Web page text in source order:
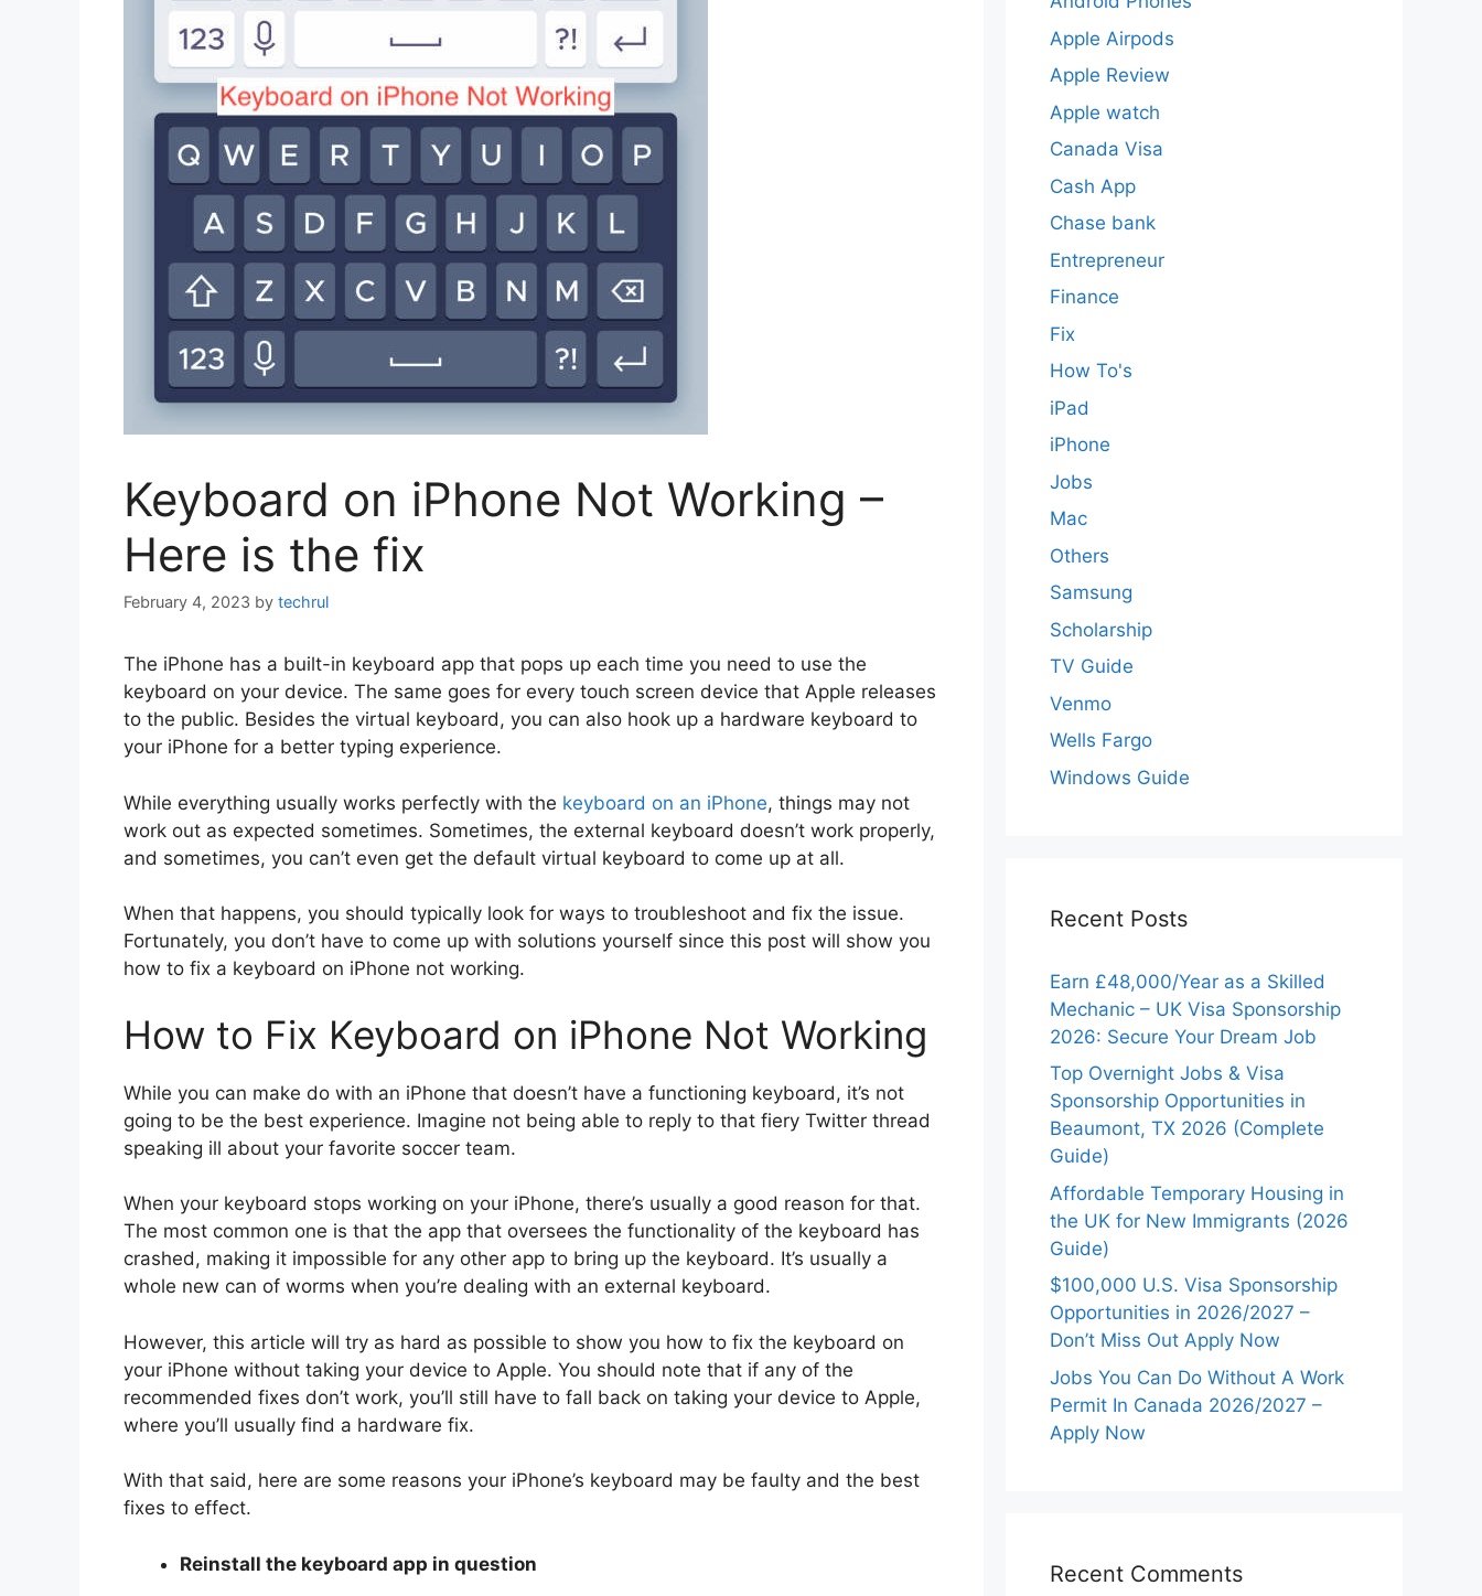
Keyboard on iPhone Not Working –
Here is the fix
February 4, 2023 by techrul
The iPhone has a built-in keyboard app that pops up each time you need to use the
keyboard on your device. The same goes for every touch screen device that Apple releases
to the public. Besides the virtual keyboard, you can also hook up a hardware keyboard to
your iPhone for a better typing experience.
While everything usually works perfectly with the keyboard on an iPhone, things may not
work out as expected sometimes. Sometimes, the external keyboard doesn’t work properly,
and sometimes, you can’t even get the default virtual keyboard to come up at all.
When that happens, you should typically look for ways to troubleshoot and fix the issue.
Fortunately, you don’t have to come up with solutions yourself since this post will show you
how to fix a keyboard on iPhone not working.
How to Fix Keyboard on iPhone Not Working
While you can make do with an iPhone that doesn’t have a functioning keyboard, it’s not
going to be the best experience. Imagine not being able to reply to that fiery Twitter thread
speaking ill about your favorite soccer team.
When your keyboard stops working on your iPhone, there’s usually a good reason for that.
The most common one is that the app that oversees the functionality of the keyboard has
crashed, making it impossible for any other app to bring up the keyboard. It’s usually a
whole new can of worms when you’re dealing with an external keyboard.
However, this article will try as hard as possible to show you how to fix the keyboard on
your iPhone without taking your device to Apple. You should note that if any of the
recommended fixes don’t work, you’ll still have to fall back on taking your device to Apple,
where you’ll usually find a hardware fix.
With that said, here are some reasons your iPhone’s keyboard may be faulty and the best
fixes to effect.
Reinstall the keyboard app in question
Apple Airpods
Apple Review
Apple watch
Canada Visa
Cash App
Chase bank
Entrepreneur
Finance
Fix
How To's
iPad
iPhone
Jobs
Mac
Others
Samsung
Scholarship
TV Guide
Venmo
Wells Fargo
Windows Guide
Recent Posts
Earn £48,000/Year as a Skilled
Mechanic – UK Visa Sponsorship
2026: Secure Your Dream Job
Top Overnight Jobs & Visa
Sponsorship Opportunities in
Beaumont, TX 2026 (Complete
Guide)
Affordable Temporary Housing in
the UK for New Immigrants (2026
Guide)
$100,000 U.S. Visa Sponsorship
Opportunities in 2026/2027 –
Don’t Miss Out Apply Now
Jobs You Can Do Without A Work
Permit In Canada 2026/2027 –
Apply Now
Recent Comments